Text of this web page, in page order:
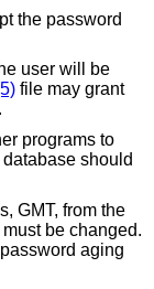
the password
user will be
file may grant
programs to
database should
GMT, from the
be changed.
aging